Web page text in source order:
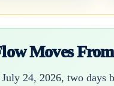
Moves
24, 2026, two days